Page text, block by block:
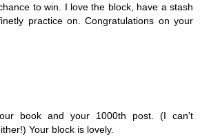
to win. I love the block, have a stash
practice on. Congratulations on your
book and your 1000th post. (I can't
Your block is lovely.